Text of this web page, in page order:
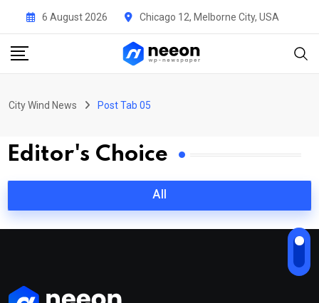
6 August 2026 Chicago 12, Melborne City, USA
City Wind News Post Tab 05
Editor's Choice
All